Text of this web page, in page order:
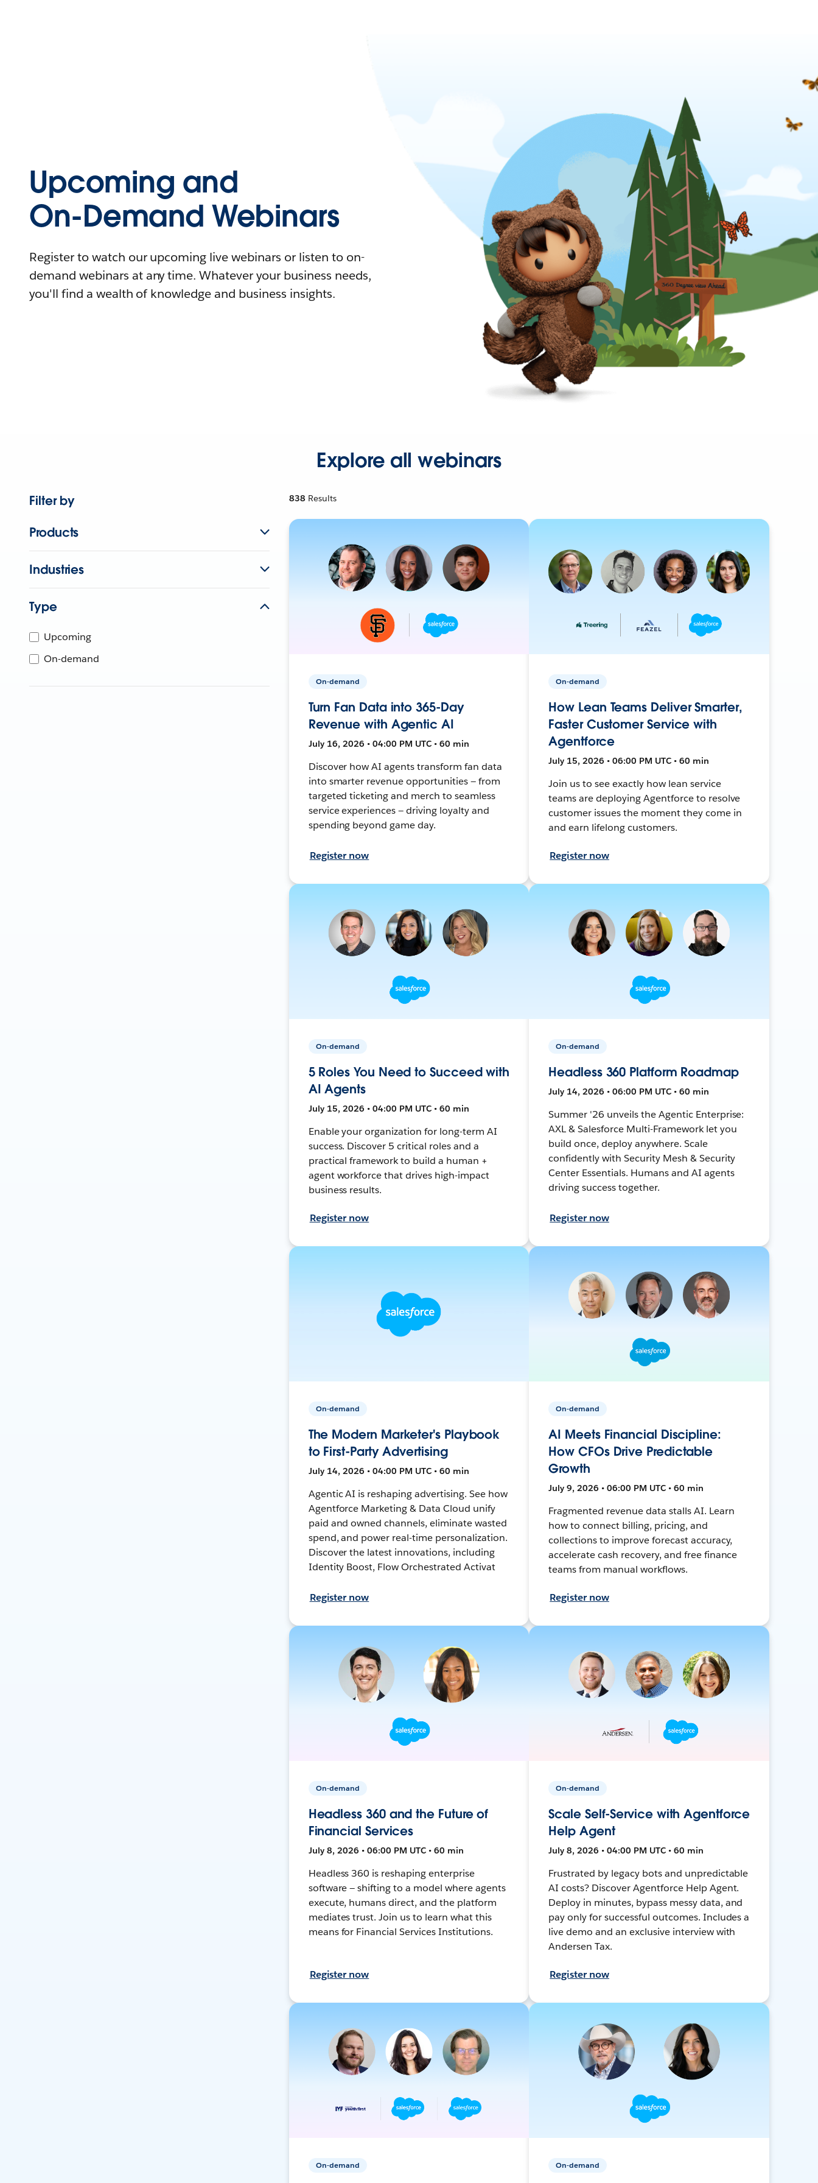
Upcoming and
On-Demand Webinars
Register to watch our upcoming live webinars or listen to on-
demand webinars at any time. Whatever your business needs,
you'll find a wealth of knowledge and business insights.
Explore all webinars
Filter by
Products
Industries
Type
Upcoming
On-demand
838 Results
On-demand
Turn Fan Data into 365-Day
Revenue with Agentic AI
July 16, 2026 • 04:00 PM UTC • 60 min
Discover how AI agents transform fan data
into smarter revenue opportunities — from
targeted ticketing and merch to seamless
service experiences — driving loyalty and
spending beyond game day.
Register now
On-demand
How Lean Teams Deliver Smarter,
Faster Customer Service with
Agentforce
July 15, 2026 • 06:00 PM UTC • 60 min
Join us to see exactly how lean service
teams are deploying Agentforce to resolve
customer issues the moment they come in
and earn lifelong customers.
Register now
On-demand
5 Roles You Need to Succeed with
AI Agents
July 15, 2026 • 04:00 PM UTC • 60 min
Enable your organization for long-term AI
success. Discover 5 critical roles and a
practical framework to build a human +
agent workforce that drives high-impact
business results.
Register now
On-demand
Headless 360 Platform Roadmap
July 14, 2026 • 06:00 PM UTC • 60 min
Summer '26 unveils the Agentic Enterprise:
AXL & Salesforce Multi-Framework let you
build once, deploy anywhere. Scale
confidently with Security Mesh & Security
Center Essentials. Humans and AI agents
driving success together.
Register now
On-demand
The Modern Marketer's Playbook
to First-Party Advertising
July 14, 2026 • 04:00 PM UTC • 60 min
Agentic AI is reshaping advertising. See how
Agentforce Marketing & Data Cloud unify
paid and owned channels, eliminate wasted
spend, and power real-time personalization.
Discover the latest innovations, including
Identity Boost, Flow Orchestrated Activat
Register now
On-demand
AI Meets Financial Discipline:
How CFOs Drive Predictable
Growth
July 9, 2026 • 06:00 PM UTC • 60 min
Fragmented revenue data stalls AI. Learn
how to connect billing, pricing, and
collections to improve forecast accuracy,
accelerate cash recovery, and free finance
teams from manual workflows.
Register now
On-demand
Headless 360 and the Future of
Financial Services
July 8, 2026 • 06:00 PM UTC • 60 min
Headless 360 is reshaping enterprise
software — shifting to a model where agents
execute, humans direct, and the platform
mediates trust. Join us to learn what this
means for Financial Services Institutions.
Register now
On-demand
Scale Self-Service with Agentforce
Help Agent
July 8, 2026 • 04:00 PM UTC • 60 min
Frustrated by legacy bots and unpredictable
AI costs? Discover Agentforce Help Agent.
Deploy in minutes, bypass messy data, and
pay only for successful outcomes. Includes a
live demo and an exclusive interview with
Andersen Tax.
Register now
On-demand On-demand